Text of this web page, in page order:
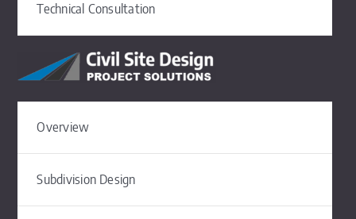
Technical Consultation
Overview
Subdivision Design